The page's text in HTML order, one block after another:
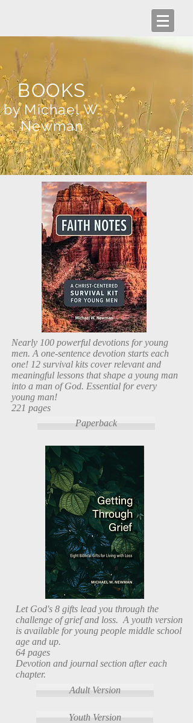
BOOKS
by Michael W.
Newman
Nearly 100 powerful devotions for young
men. A one-sentence devotion starts each
one! 12 survival kits cover relevant and
meaningful lessons that shape a young man
into a man of God. Essential for every
young man!
221 pages
Paperback
Let God's 8 gifts lead you through the
challenge of grief and loss. A youth version
is available for young people middle school
age and up.
64 pages
Devotion and journal section after each
chapter.
Adult Version
Youth Version